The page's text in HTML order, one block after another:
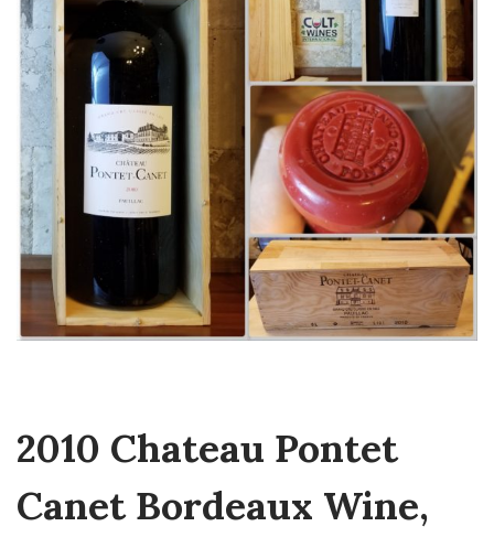
2010 Chateau Pontet
Canet Bordeaux Wine,